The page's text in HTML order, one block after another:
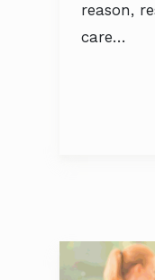
reason,
care…